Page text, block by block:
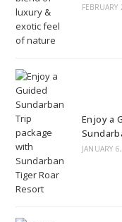
Enjoy a
JANUARY